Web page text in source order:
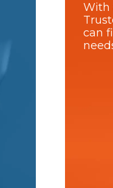
With
can